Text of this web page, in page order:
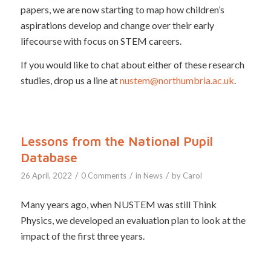
papers, we are now starting to map how children’s
aspirations develop and change over their early
lifecourse with focus on STEM careers.
If you would like to chat about either of these research
studies, drop us a line atnustem@northumbria.ac.uk.
Lessons from the National Pupil
Database
26 April, 2022 / 0 Comments / in News / by Carol
Many years ago, when NUSTEM was still Think
Physics, we developed an evaluation plan to look at the
impact of the first three years.